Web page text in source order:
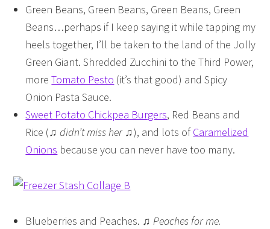
Green Beans, Green Beans, Green Beans, Green
Beans…perhaps if I keep saying it while tapping my
heels together, I’ll be taken to the land of the Jolly
Green Giant. Shredded Zucchini to the Third Power,
moreTomato Pesto (it’s that good) and Spicy
Onion Pasta Sauce.
Sweet Potato Chickpea Burgers, Red Beans and
Rice (♫didn’t miss her♫), and lots ofCaramelized
Onions because you can never have too many.
Blueberries and Peaches. ♫ Peaches for me.